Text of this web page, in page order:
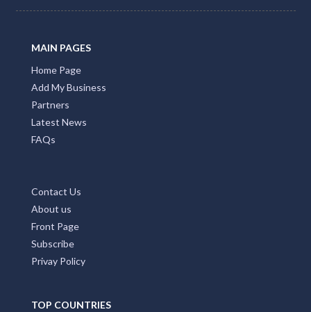
MAIN PAGES
Home Page
Add My Business
Partners
Latest News
FAQs
Contact Us
About us
Front Page
Subscribe
Privay Policy
TOP COUNTRIES